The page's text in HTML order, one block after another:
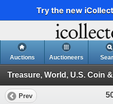
Try the new
Auctions Auctioneers
Prev